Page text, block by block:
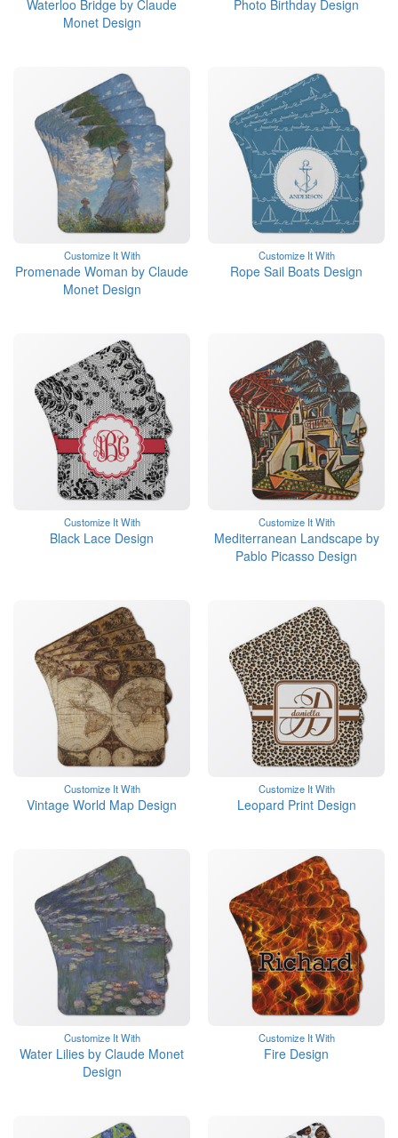
Waterloo Bridge by Claude
Monet Design
Photo Birthday Design
Customize It With
Promenade Woman by Claude
Monet Design
Customize It With
Rope Sail Boats Design
Customize It With
Black Lace Design
Customize It With
Mediterranean Landscape by
Pablo Picasso Design
Customize It With
Vintage World Map Design
Customize It With
Leopard Print Design
Customize It With
Water Lilies by Claude Monet
Design
Customize It With
Fire Design